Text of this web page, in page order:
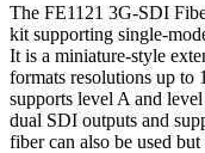
The FE1121 3G-SDI
kit supporting single-
It is a miniature-style
formats resolutions up to
supports level A and
dual SDI outputs and
fiber can also be used but